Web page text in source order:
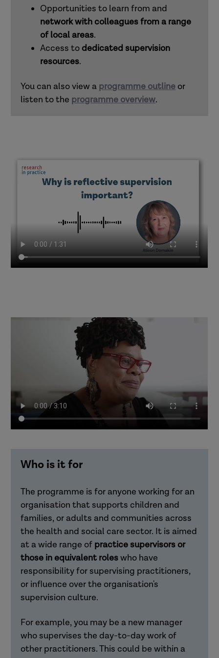
Opportunities to learn from and
network with colleagues from a range
of local areas.
Access to dedicated supervision
resources.
You can also view a programme outline or
listen to the programme overview.
Who is it for
The programme is for anyone working for an
organisation that supports children and
families, or adults and communities across
the health and social care sector. It is aimed
at a wide range of practice supervisors or
those in equivalent roleswho have
responsibility for supervising practitioners,
or influence over the organisation's
supervision culture.
For example, you may be a new manager
who supervises the day-to-day work of
other practitioners. This could be within a